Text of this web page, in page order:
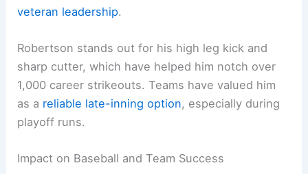
veteran leadership.
Robertson stands out for his high leg kick and
sharp cutter, which have helped him notch over
1,000 career strikeouts. Teams have valued him
as a reliable late-inning option, especially during
playoff runs.
Impact on Baseball and Team Success